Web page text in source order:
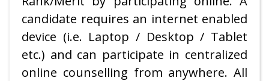
candidate requires an internet enabled
device (i.e. Laptop / Desktop / Tablet
etc.) and can participate in centralized
online counselling from anywhere. All